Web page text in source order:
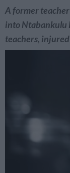
A former
into Ntabankulu
teachers,